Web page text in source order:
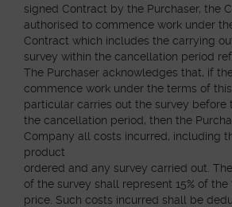
signed Contract by the Purchaser, the
authorised to commence work under
Contract which includes the carrying
survey within the cancellation period
The Purchaser acknowledges that, if
commence work under the terms of
particular carries out the survey before
the cancellation period, then the
Company all costs incurred, including
product
ordered and any survey carried out.
of the survey shall represent 15% of
price. Such costs incurred shall be